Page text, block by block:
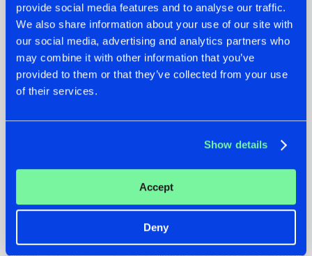
provide social media features and to analyse our traffic.
We also share information about your use of our site with
our social media, advertising and analytics partners who
may combine it with other information that you’ve
provided to them or that they’ve collected from your use
of their services.
Show details
Accept
Deny
22.07.2026
FRONTLINER'S HIT
'DISCORECORD'
GETS A FRESH NEW
TWIST WITH
GALACTIXX' REMIX
22.07.2026
HYSTA
SHOWCASED THE
HISTORY OF
HARDCORE
DEFQON.1